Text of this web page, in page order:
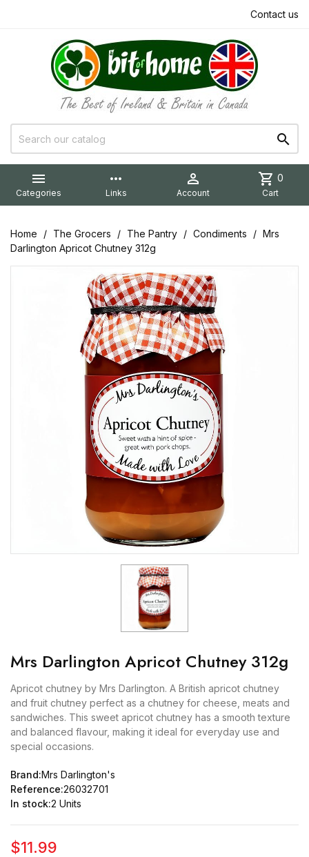
Contact us


Categories
more_horiz
Links

Account
shopping_cart 0
Cart
Home The Grocers The Pantry Condiments
Mrs
Darlington Apricot Chutney 312g
Mrs Darlington Apricot Chutney 312g
Apricot chutney by Mrs Darlington. A British apricot chutney
and fruit chutney perfect as a chutney for cheese, meats and
sandwiches. This sweet apricot chutney has a smooth texture
and balanced flavour, making it ideal for everyday use and
special occasions.
Brand:Mrs Darlington's
Reference:26032701
In stock:2 Units
$11.99